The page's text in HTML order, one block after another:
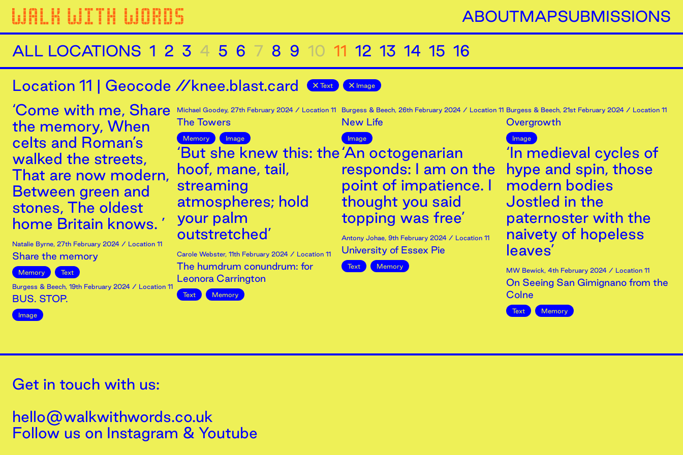
ABOUTMAPSUBMISSIONS
ALL LOCATIONS 1 2 3 4 5 6 7 8 9 10 11 12 13 14 15 16
Location 11 | Geocode //knee.blast.card Text Image
‘Come with me, Share
the memory, When
celts and Roman’s
walked the streets,
That are now modern,
Between green and
stones, The oldest
home Britain knows. ’
Natalie Byrne, 27th February 2024 / Location 11
Share the memory
Memory
Text
Burgess & Beech, 19th February 2024 / Location 11
BUS. STOP.
Image
Michael Goodey, 27th February 2024 / Location 11
The Towers
Memory Image
‘But she knew this: the
hoof, mane, tail,
streaming
atmospheres; hold
your palm
outstretched’
Carole Webster, 11th February 2024 / Location 11
The humdrum conundrum: for
Leonora Carrington
Text Memory
Burgess & Beech, 26th February 2024 / Location 11
New Life
Image
‘An octogenarian
responds: I am on the
point of impatience. I
thought you said
topping was free’
Antony Johae, 9th February 2024 / Location 11
University of Essex Pie
Text Memory
Burgess & Beech, 21st February 2024 / Location 11
Overgrowth
Image
‘In medieval cycles of
hype and spin, those
modern bodies
Jostled in the
paternoster with the
naivety of hopeless
leaves’
MW Bewick, 4th February 2024 / Location 11
On Seeing San Gimignano from the
Colne
Text Memory
Get in touch with us:
hello@walkwithwords.co.uk
Follow us on Instagram & Youtube